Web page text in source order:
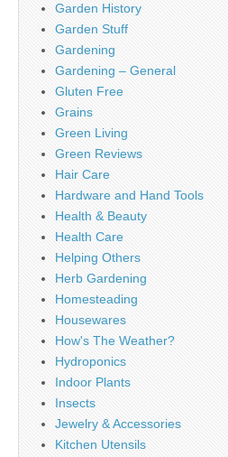
Garden History
Garden Stuff
Gardening
Gardening – General
Gluten Free
Grains
Green Living
Green Reviews
Hair Care
Hardware and Hand Tools
Health & Beauty
Health Care
Helping Others
Herb Gardening
Homesteading
Housewares
How's The Weather?
Hydroponics
Indoor Plants
Insects
Jewelry & Accessories
Kitchen Utensils